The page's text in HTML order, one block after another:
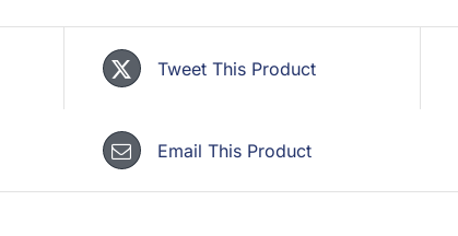
Tweet This Product
Email This Product